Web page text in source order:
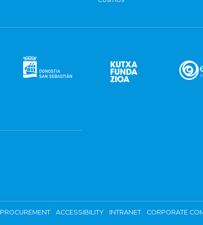
PROCUREMENT ACCESSIBILITY INTRANET CORPORATE